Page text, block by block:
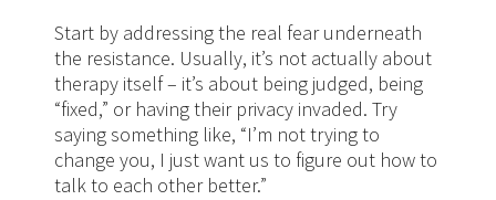
Start by addressing the real fear underneath
the resistance. Usually, it’s not actually about
therapy itself – it’s about being judged, being
“fixed,” or having their privacy invaded. Try
saying something like, “I’m not trying to
change you, I just want us to figure out how to
talk to each other better.”